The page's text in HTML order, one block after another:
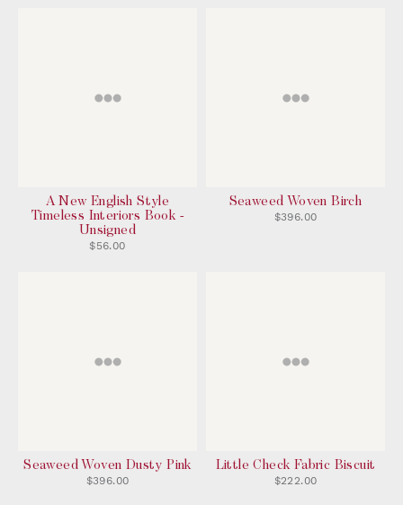
A New English Style
Timeless Interiors Book -
Unsigned
$56.00
Seaweed Woven Birch
$396.00
Seaweed Woven Dusty Pink
$396.00
Little Check Fabric Biscuit
$222.00